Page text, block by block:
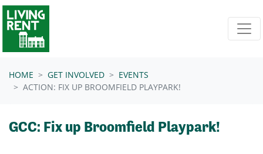
Skip navigation
HOME GET INVOLVED
EVENTS
ACTION: FIX UP BROOMFIELD PLAYPARK!
GCC: Fix up Broomfield Playpark!